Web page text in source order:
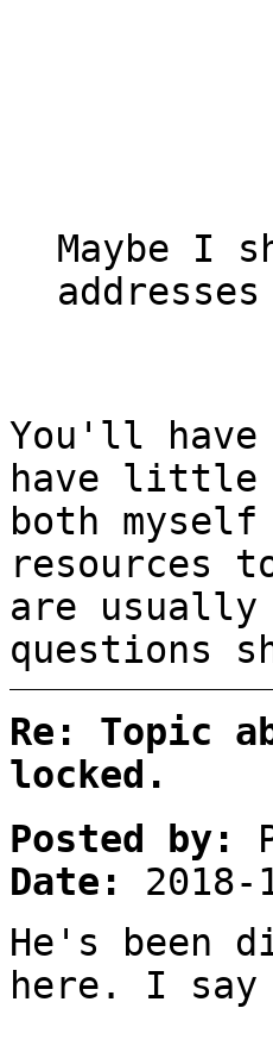
Maybe I
You'll
have little
both
resources
are usually
questions
Re: Topic
locked.
Posted by:
Date:
2018-
He's been
here. I